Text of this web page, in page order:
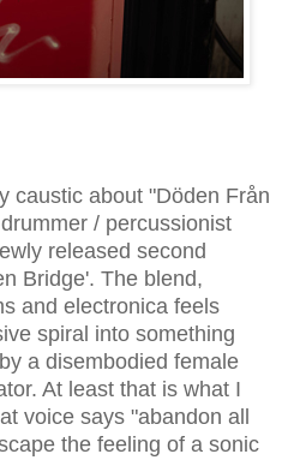
caustic about "Döden Från
/ percussionist
released second
Bridge'. The blend,
and electronica feels
spiral into something
a disembodied female
At least that is what I
voice says "abandon all
the feeling of a sonic